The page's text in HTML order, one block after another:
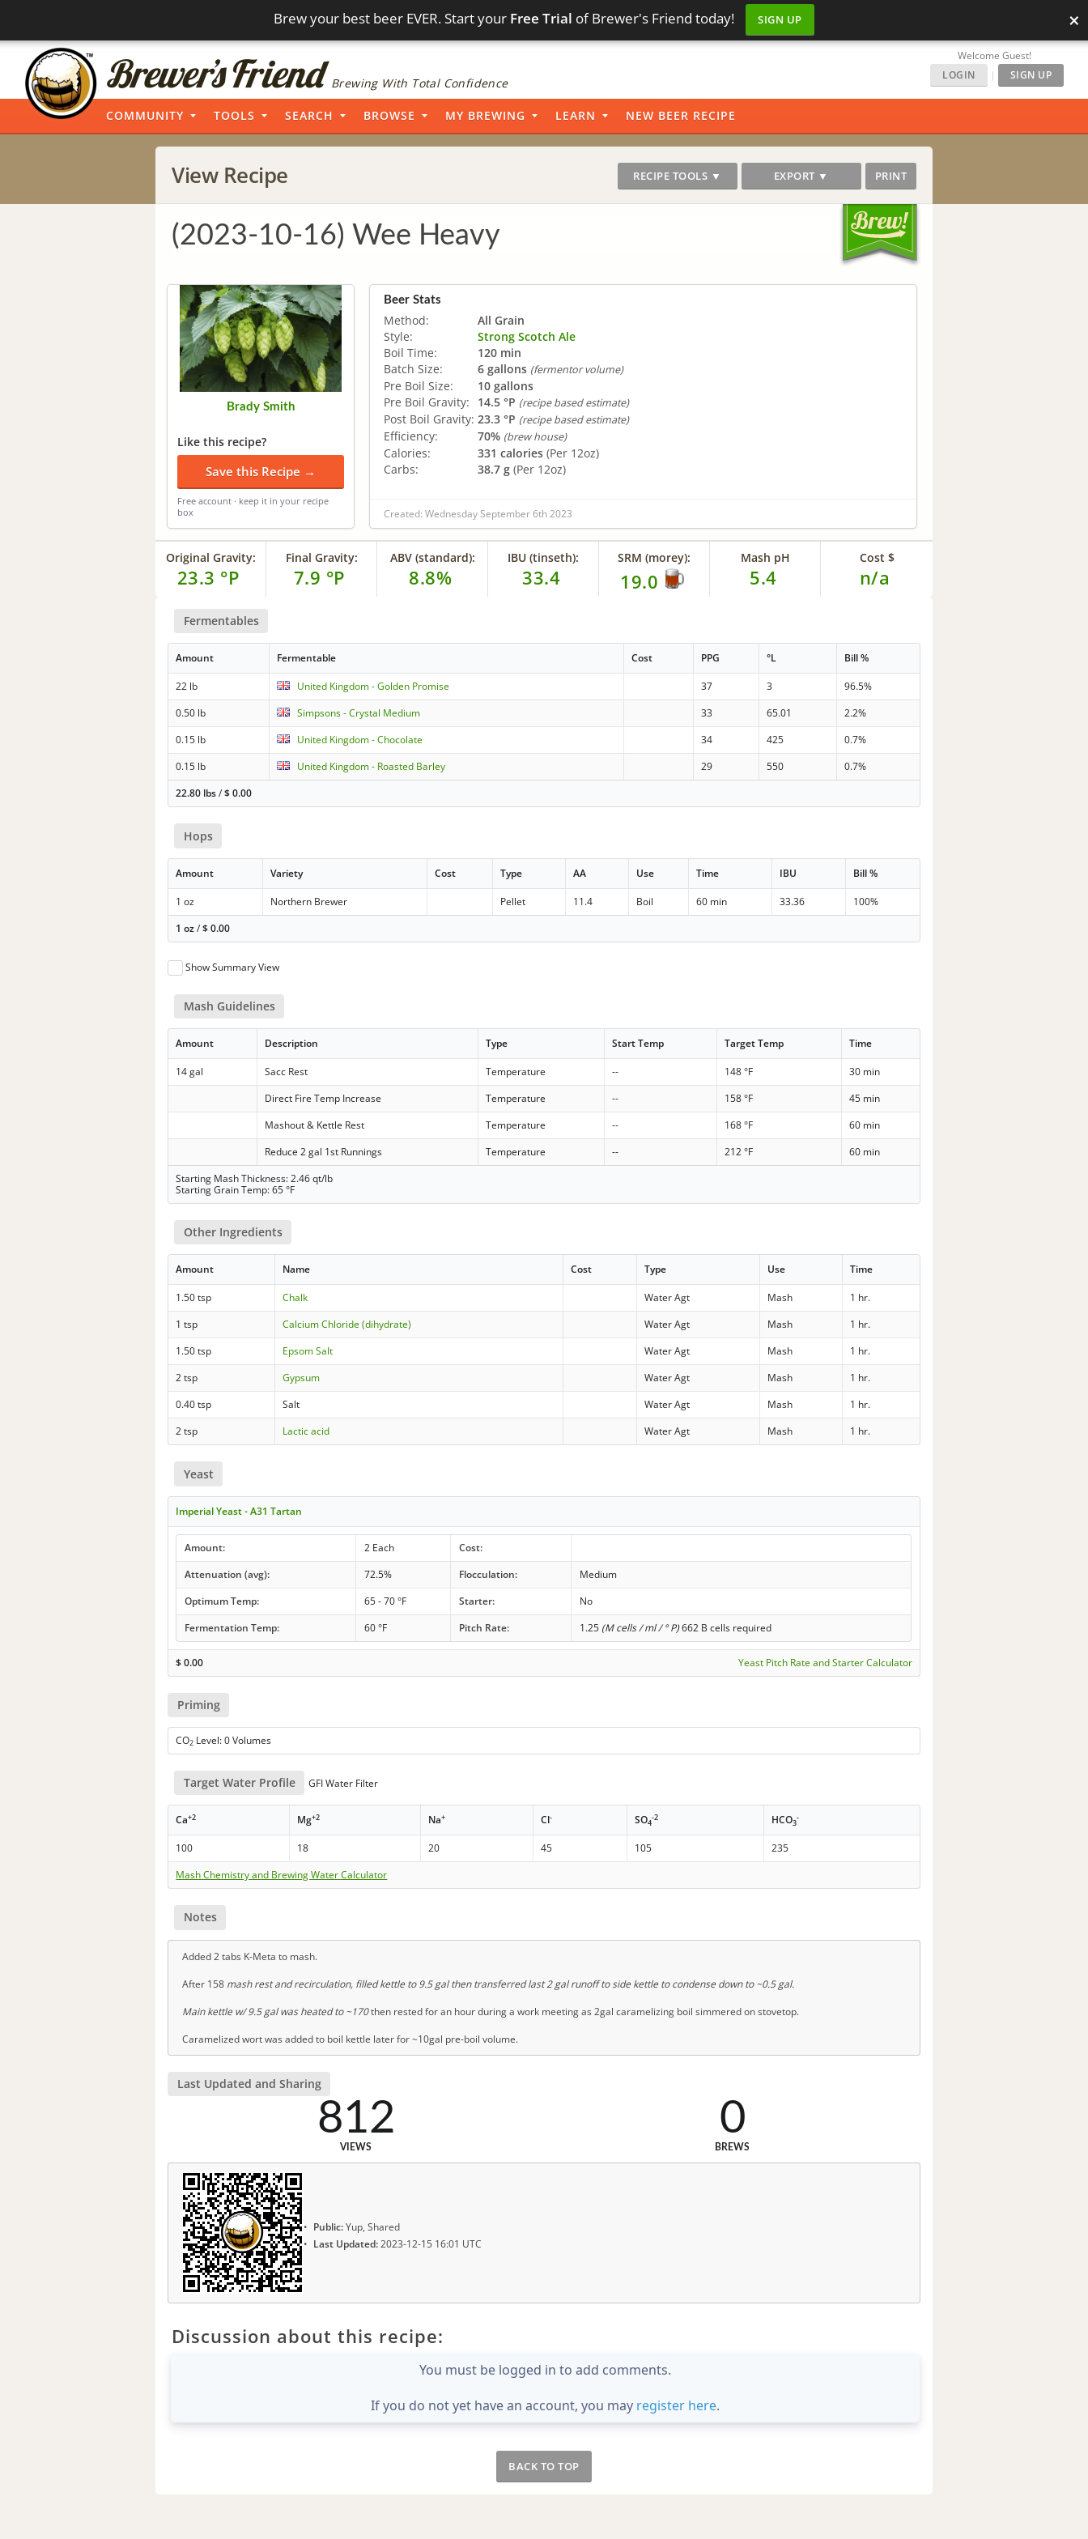
Brew your best beer EVER. Start your Free Trial of Brewer's Friend today! SIGN UP ×
Brewing With Total Confidence
Welcome Guest!
LOGIN
| SIGN UP
COMMUNITY TOOLS SEARCH BROWSE MY BREWING LEARN NEW BEER RECIPE
View Recipe RECIPE TOOLS ▼ EXPORT ▼ PRINT
(2023-10-16) Wee Heavy
Brady Smith
Like this recipe?
Save this Recipe →
Free account · keep it in your recipe
box
Beer Stats
Method:
All Grain
Style:
Strong Scotch Ale
Boil Time:
120 min
Batch Size:
6 gallons (fermentor volume)
Pre Boil Size:
10 gallons
Pre Boil Gravity:
14.5 °P (recipe based estimate)
Post Boil Gravity: 23.3 °P (recipe based estimate)
Efficiency: 70% (brew house)
Calories: 331 calories (Per 12oz)
Carbs:
38.7 g (Per 12oz)
Created: Wednesday September 6th 2023
Original Gravity:
23.3 °P
Final Gravity:
7.9 °P
ABV (standard):
8.8%
IBU (tinseth):
33.4
SRM (morey):
19.0
Mash pH
5.4
Cost $
n/a
Fermentables
Amount Fermentable Cost PPG °L Bill %
22 lb United Kingdom - Golden Promise 37 3
96.5%
0.50 lb
Simpsons - Crystal Medium 33 65.01
2.2%
0.15 lb
United Kingdom - Chocolate 34 425
0.7%
0.15 lb
United Kingdom - Roasted Barley 29 550
0.7%
22.80 lbs/$0.00
Hops
Amount Variety Cost Type AA Use Time IBU Bill %
1 oz Northern Brewer Pellet 11.4 Boil 60 min 33.36
100%
1 oz/$0.00
Show Summary View
Mash Guidelines
Amount Description Type Start Temp Target Temp Time
14 gal Sacc Rest Temperature -- 148 °F
30 min
Direct Fire Temp Increase
Temperature -- 158 °F
45 min
Mashout & Kettle Rest
Temperature -- 168 °F
60 min
Reduce 2 gal 1st Runnings
Temperature -- 212 °F
60 min
Starting Mash Thickness: 2.46 qt/lb
Starting Grain Temp: 65 °F
Other Ingredients
Amount Name Cost Type Use Time
1.50 tsp Chalk Water Agt Mash
1 hr.
1 tsp
Calcium Chloride (dihydrate) Water Agt Mash
1 hr.
1.50 tsp
Epsom Salt Water Agt Mash
1 hr.
2 tsp
Gypsum Water Agt Mash
1 hr.
0.40 tsp
Salt Water Agt Mash
1 hr.
2 tsp
Lactic acid Water Agt Mash 1 hr.
Yeast
Imperial Yeast - A31 Tartan
Amount: 2 Each
Cost:
Attenuation (avg):
72.5% Flocculation:
Medium
Optimum Temp:
65 - 70 °F Starter:
No
Fermentation Temp:
60 °F Pitch Rate: 1.25 (M cells / ml / ° P)662 B cells required
$0.00 Yeast Pitch Rate and Starter Calculator
Priming
CO2 Level: 0 Volumes
Target Water Profile GFI Water Filter
Ca+2 Mg+2 Na+ Cl- SO4
-2 HCO3
-
100 18 20 45 105
235
Mash Chemistry and Brewing Water Calculator
Notes
Added 2 tabs K-Meta to mash.
After 158 mash rest and recirculation, filled kettle to 9.5 gal then transferred last 2 gal runoff to side kettle to condense down to ~0.5 gal.
Main kettle w/ 9.5 gal was heated to ~170then rested for an hour during a work meeting as 2gal caramelizing boil simmered on stovetop.
Caramelized wort was added to boil kettle later for ~10gal pre-boil volume.
Last Updated and Sharing
812
VIEWS
0
BREWS
Public:Yup, Shared
Last Updated:2023-12-15 16:01 UTC
Discussion about this recipe:
You must be logged in to add comments.
If you do not yet have an account, you may register here.
BACK TO TOP